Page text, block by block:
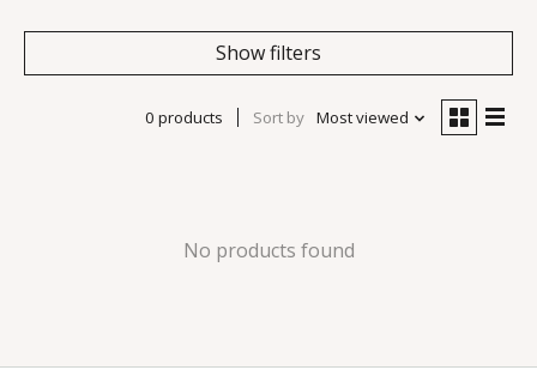
Show filters
0 products Sort by Most viewed
No products found